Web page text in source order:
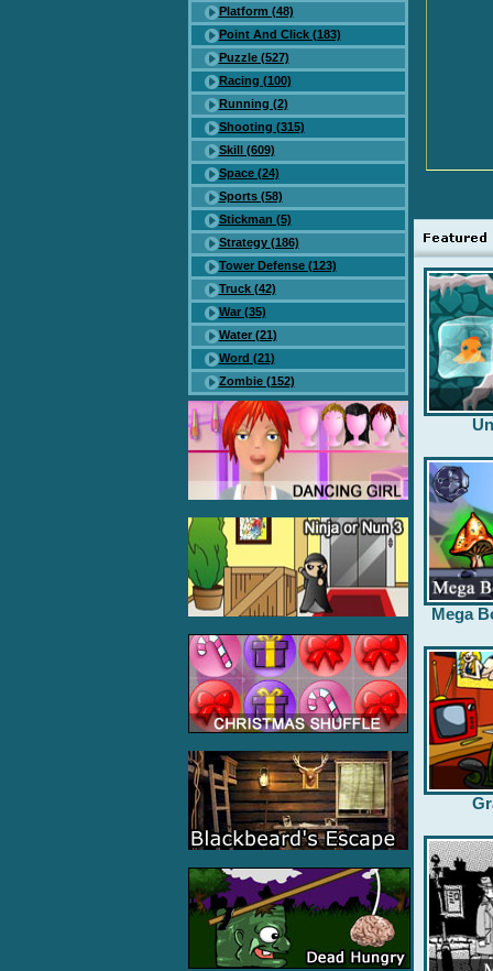
Platform (48)
Point And Click (183)
Puzzle (527)
Racing (100)
Running (2)
Shooting (315)
Skill (609)
Space (24)
Sports (58)
Stickman (5)
Strategy (186)
Tower Defense (123)
Truck (42)
War (35)
Water (21)
Word (21)
Zombie (152)
Mega